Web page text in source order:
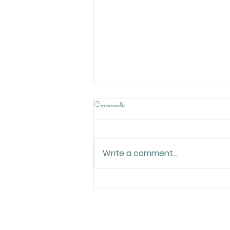
How Local Businesses United to
Comments
Write a comment...